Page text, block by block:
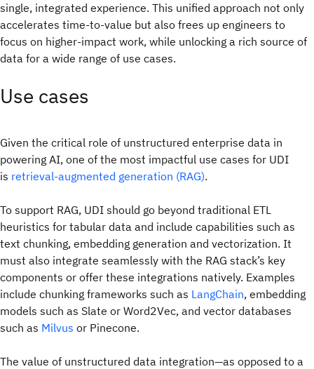
single, integrated experience. This unified approach not only
accelerates time-to-value but also frees up engineers to
focus on higher-impact work, while unlocking a rich source of
data for a wide range of use cases.
Use cases
Given the critical role of unstructured enterprise data in
powering AI, one of the most impactful use cases for UDI
is retrieval-augmented generation (RAG).
To support RAG, UDI should go beyond traditional ETL
heuristics for tabular data and include capabilities such as
text chunking, embedding generation and vectorization. It
must also integrate seamlessly with the RAG stack’s key
components or offer these integrations natively. Examples
include chunking frameworks such as LangChain, embedding
models such as Slate or Word2Vec, and vector databases
such as Milvus or Pinecone.
The value of unstructured data integration—as opposed to a